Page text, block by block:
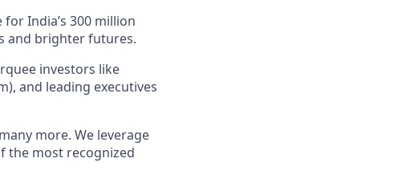
India’s 300 million
and brighter futures.
investors like
and leading executives
more. We leverage
the most recognized